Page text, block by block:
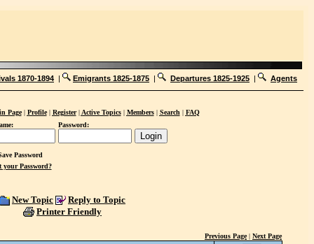
1870-1894 | Emigrants 1825-1875 | Departures 1825-1925 | Agents
Page| Profile| Register| Active Topics| Members| Search | FAQ
Password:
Password
your Password?
New Topic
Reply to Topic
Printer Friendly
Previous Page| Next Page